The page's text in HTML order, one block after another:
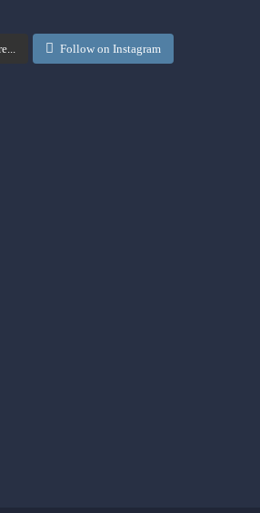
Follow on Instagram